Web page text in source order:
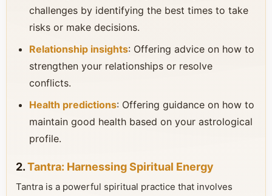
challenges by identifying the best times to take
risks or make decisions.
Relationship insights: Offering advice on how to
strengthen your relationships or resolve
conflicts.
Health predictions: Offering guidance on how to
maintain good health based on your astrological
profile.
2.Tantra: Harnessing Spiritual Energy
Tantra is a powerful spiritual practice that involves